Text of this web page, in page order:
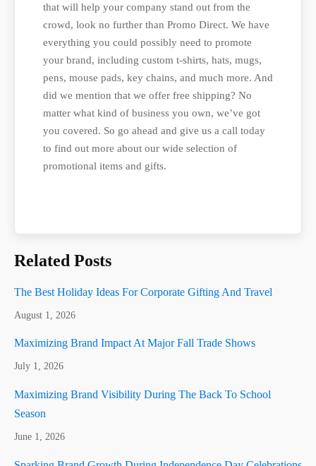
that will help your company stand out from the
crowd, look no further than Promo Direct. We have
everything you could possibly need to promote
your brand, including custom t-shirts, hats, mugs,
pens, mouse pads, key chains, and much more. And
did we mention that we offer free shipping? No
matter what kind of business you own, we’ve got
you covered. So go ahead and give us a call today
to find out more about our wide selection of
promotional items and gifts.
Related Posts
The Best Holiday Ideas For Corporate Gifting And Travel
August 1, 2026
Maximizing Brand Impact At Major Fall Trade Shows
July 1, 2026
Maximizing Brand Visibility During The Back To School
Season
June 1, 2026